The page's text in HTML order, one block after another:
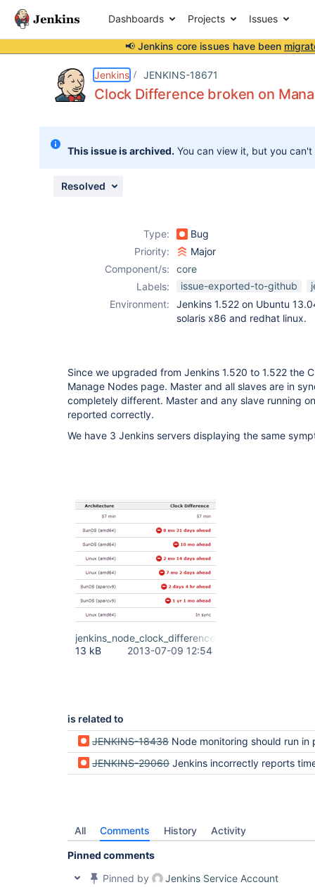
Dashboards Projects Issues
📢 Jenkins core issues have been
Jenkins JENKINS-18671
Clock Difference broken on
This issue is archived. You can view it, but you
Resolved
Type:
Bug
Priority:
Major
Component/s:
core
Labels:
issue-exported-to-github
Environment:
Jenkins 1.522 on Ubuntu
solaris x86 and redhat linux.
Since we upgraded from Jenkins 1.520 to 1.522 the
Manage Nodes page. Master and all slaves are in
completely different. Master and any slave running
reported correctly.
We have 3 Jenkins servers displaying the same
jenkins_node_clock_difference.png
13 kB
2013-07-09 12:54
is related to
JENKINS-18438 Node monitoring should run in
JENKINS-29060 Jenkins incorrectly reports timestamps are
All Comments History Activity
Pinned comments
Pinned by
Jenkins Service Account